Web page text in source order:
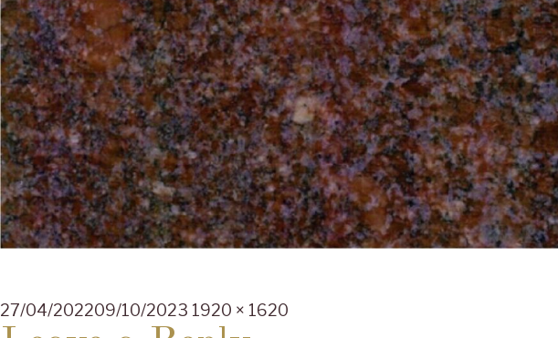
Posted
on
27/04/202209/10/2023 Full
size
1920 × 1620